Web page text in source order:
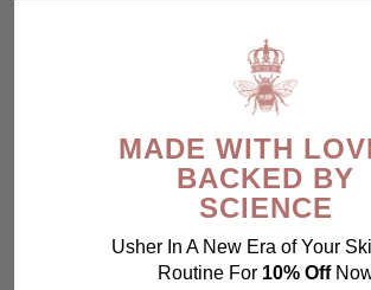
JOIN OUR VIP CLUB
MADE WITH
BACKED BY
SCIENCE
Usher In A New Era of Your
Routine For 10% Off